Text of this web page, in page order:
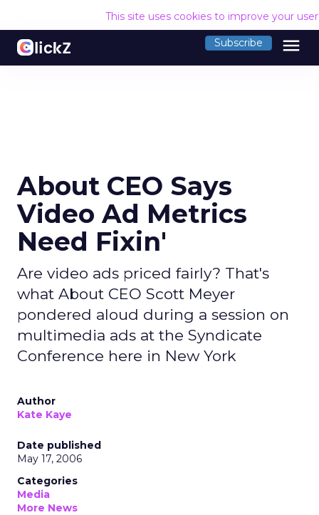
This site uses cookies to improve your
Subscribe menu
About CEO Says
Video Ad Metrics
Need Fixin'
Are video ads priced fairly? That's
what About CEO Scott Meyer
pondered aloud during a session on
multimedia ads at the Syndicate
Conference here in New York
Author
Kate Kaye
Date published
May 17, 2006
Categories
Media
More News